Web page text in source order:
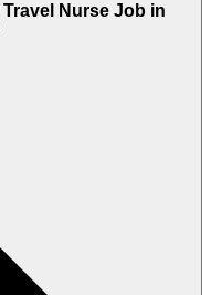
Nurse Job in